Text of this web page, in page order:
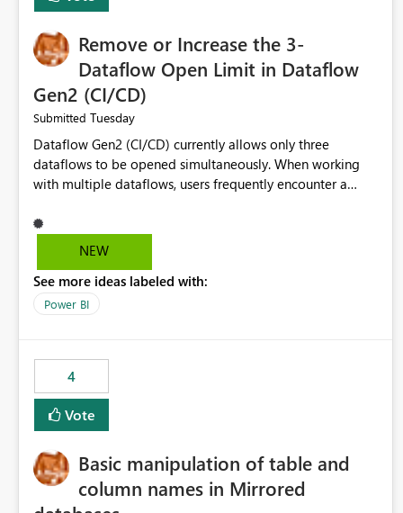
Remove or Increase the 3-
Dataflow Open Limit in Dataflow
Gen2 (CI/CD)
Submitted Tuesday
Dataflow Gen2 (CI/CD) currently allows only three
dataflows to be opened simultaneously. When working
with multiple dataflows, users frequently encounter a
opened items from the left navigation pane. Please
consider removing this restriction or increasing the limit
multiple Dataflow Gen2 (CI/CD) items.
NEW
See more ideas labeled with:
Power BI
4
Vote
Basic manipulation of table and
column names in Mirrored